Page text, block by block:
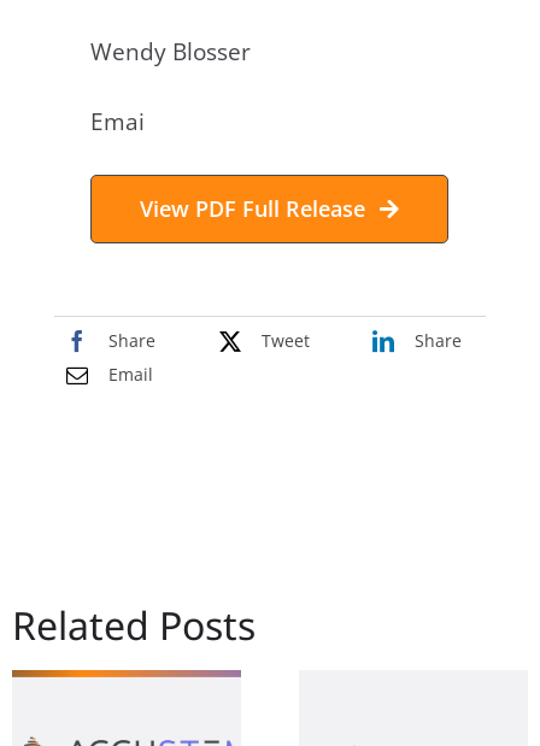
Wendy Blosser
Emai
View PDF Full Release
Share Tweet
Share
Email
Related Posts